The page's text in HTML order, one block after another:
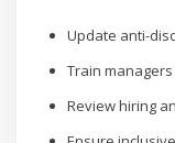
Update anti-
Train
Review hiring